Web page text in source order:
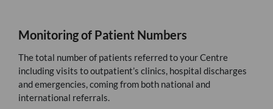
Monitoring of Patient Numbers
The total number of patients referred to your Centre
including visits to outpatient’s clinics, hospital discharges
and emergencies, coming from both national and
international referrals.